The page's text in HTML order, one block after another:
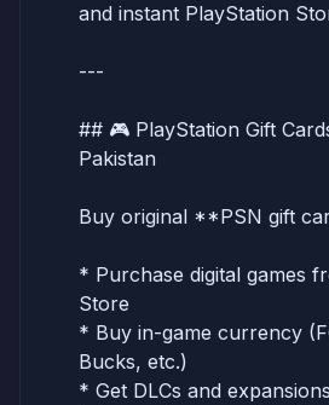
and instant PlayStation
---
## 🎮 PlayStation Gift
Pakistan
Buy original **PSN gift
* Purchase digital games
Store
* Buy in-game currency
Bucks, etc.)
* Get DLCs and expansions